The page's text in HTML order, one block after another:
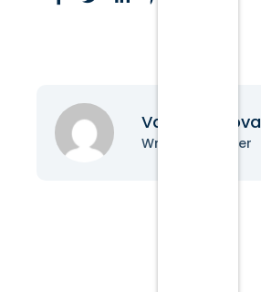
Vanessa Nova
Writer & Blogger